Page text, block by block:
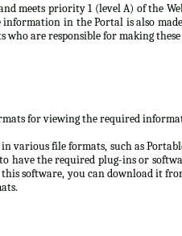
meets priority 1 (level A) of the
information in the Portal is also
are responsible for making these
for viewing the required
various file formats, such as
the required plug-ins or
this software, you can download it